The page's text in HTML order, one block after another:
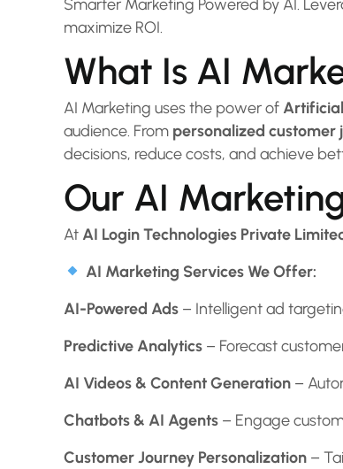
Smarter Marketing Powered by AI.
maximize ROI.
What Is AI
AI Marketing uses the power of
audience. From personalized customer
decisions, reduce costs, and achieve
Our AI
At AI Login Technologies Private
AI Marketing Services We Offer:
AI-Powered Ads – Intelligent ad
Predictive Analytics – Forecast
AI Videos & Content Generation –
Chatbots & AI Agents – Engage
Customer Journey Personalization –